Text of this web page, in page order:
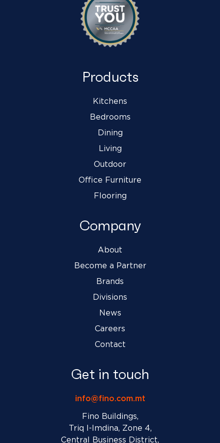
Products
Kitchens
Bedrooms
Dining
Living
Outdoor
Office Furniture
Flooring
Company
About
Become a Partner
Brands
Divisions
News
Careers
Contact
Get in touch
info@fino.com.mt
Fino Buildings,
Triq l-Imdina, Zone 4,
Central Business District,